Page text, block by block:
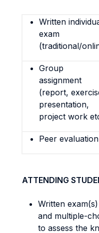
Written
exam
(traditional/
Group
assignment
(report,
presentation,
project work
Peer evaluation
ATTENDING
Written
and multiple-
to assess the